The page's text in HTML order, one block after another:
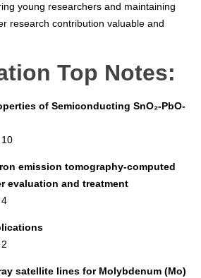
young researchers and maintaining
research contribution valuable and
Top Notes:
of Semiconducting SnO₂-PbO-
10
emission tomography-computed
evaluation and treatment
4
2
satellite lines for Molybdenum (Mo)